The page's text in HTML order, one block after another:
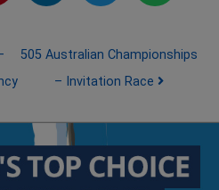
505 Australian Championships
– Invitation Race